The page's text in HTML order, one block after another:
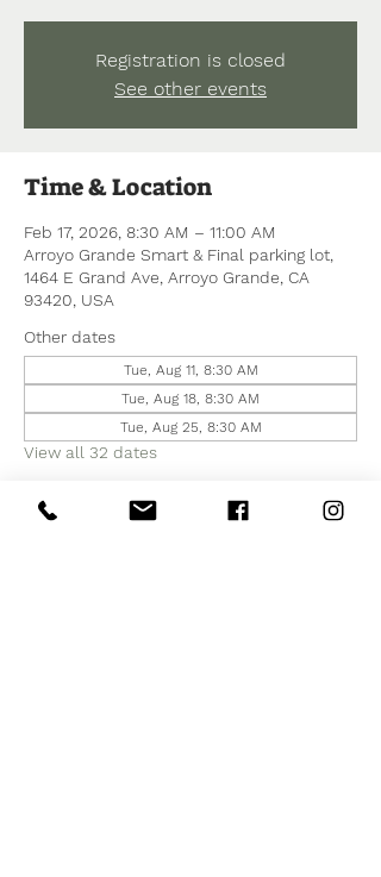
Registration is closed
See other events
Time & Location
Feb 17, 2026, 8:30 AM – 11:00 AM
Arroyo Grande Smart & Final parking lot,
1464 E Grand Ave, Arroyo Grande, CA
93420, USA
Other dates
Tue, Aug 11, 8:30 AM
Tue, Aug 18, 8:30 AM
Tue, Aug 25, 8:30 AM
View all 32 dates